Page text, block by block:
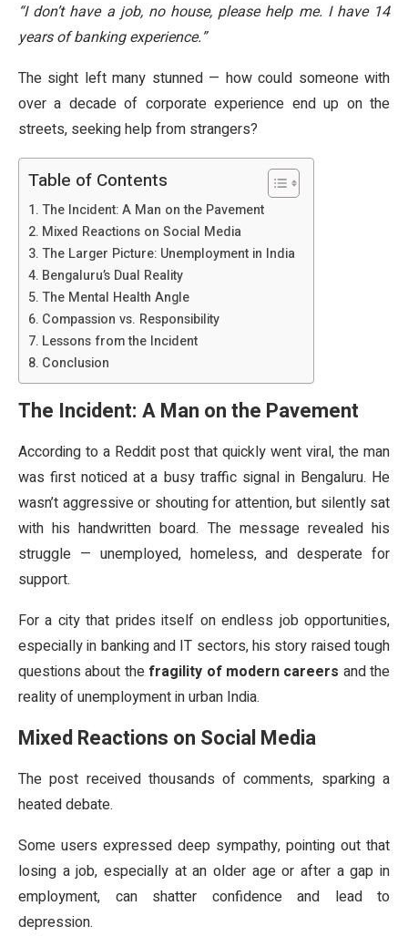
“I don’t have a job, no house, please help me. I have 14
years of banking experience.”
The sight left many stunned — how could someone with
over a decade of corporate experience end up on the
streets, seeking help from strangers?
Table of Contents
The Incident: A Man on the Pavement
Mixed Reactions on Social Media
The Larger Picture: Unemployment in India
Bengaluru’s Dual Reality
The Mental Health Angle
Compassion vs. Responsibility
Lessons from the Incident
Conclusion
The Incident: A Man on the Pavement
According to a Reddit post that quickly went viral, the man
was first noticed at a busy traffic signal in Bengaluru. He
wasn’t aggressive or shouting for attention, but silently sat
with his handwritten board. The message revealed his
struggle — unemployed, homeless, and desperate for
support.
For a city that prides itself on endless job opportunities,
especially in banking and IT sectors, his story raised tough
questions about the fragility of modern careers and the
reality of unemployment in urban India.
Mixed Reactions on Social Media
The post received thousands of comments, sparking a
heated debate.
Some users expressed deep sympathy, pointing out that
losing a job, especially at an older age or after a gap in
employment, can shatter confidence and lead to
depression.